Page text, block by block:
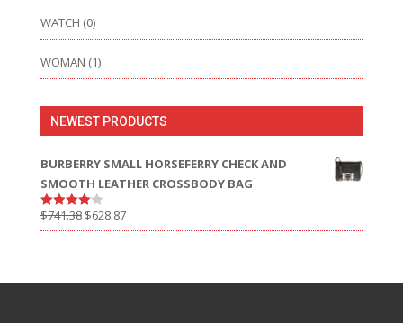
WATCH (0)
WOMAN (1)
NEWEST PRODUCTS
BURBERRY SMALL HORSEFERRY CHECK AND
SMOOTH LEATHER CROSSBODY BAG
Rated
4.00out
$741.38 $628.87